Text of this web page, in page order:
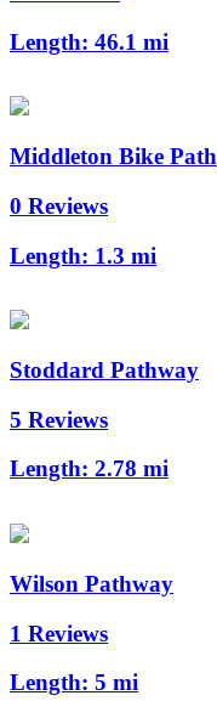
Length: 46.1 mi
Middleton Bike Path
0 Reviews
Length: 1.3 mi
Stoddard Pathway
5 Reviews
Length: 2.78 mi
Wilson Pathway
1 Reviews
Length: 5 mi